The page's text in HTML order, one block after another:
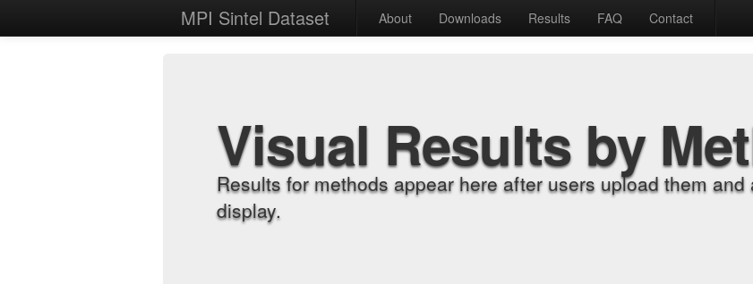
MPI Sintel Dataset About Downloads Results FAQ Contact
Visual Results by
Results for methods appear here after users upload them
display.